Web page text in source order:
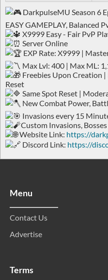
DarkpulseMU Season 6
EASY GAMEPLAY, Balanced
X9999 Easy - Fair PvP
Server Online
EXP Rate: X9999 |
Max Lvl: 400 | Max ML:
Freebies Upon Creation |
Reset
Same Spot Reset |
New Combat Power,
Invasions every 15
Custom Invasions,
Website Link: https://
Discord Link: https://
Menu
Contact Us
Advertise
Terms